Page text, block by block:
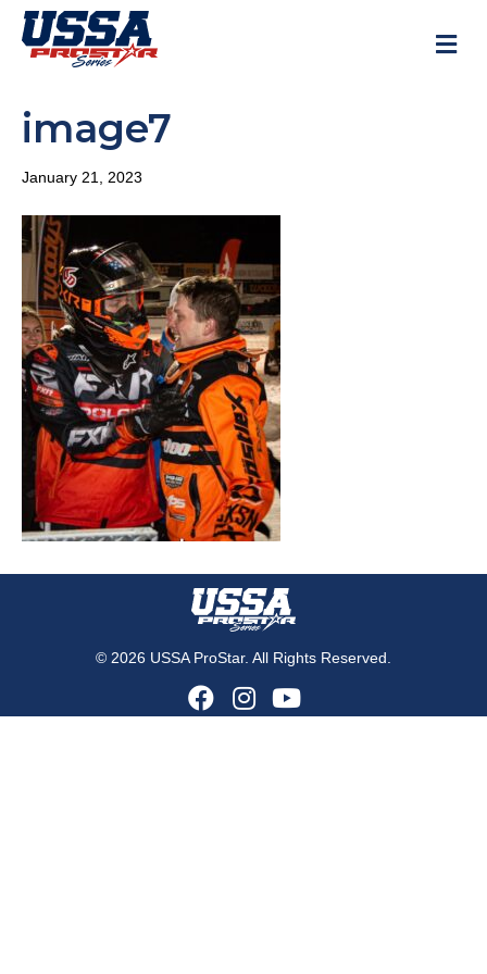
image7
January 21, 2023
© 2026 USSA ProStar. All Rights Reserved.